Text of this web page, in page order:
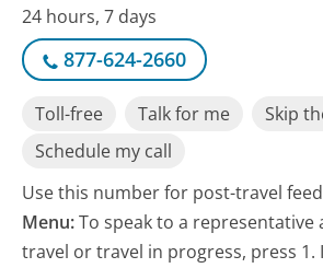
24 hours, 7 days
877-624-2660
Toll-free Talk for me
Skip
Schedule my call
Use this number for post-travel
Menu:To speak to a
travel or travel in progress, press 1.